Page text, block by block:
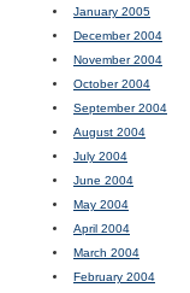
January 2005
December 2004
November 2004
October 2004
September 2004
August 2004
July 2004
June 2004
May 2004
April 2004
March 2004
February 2004